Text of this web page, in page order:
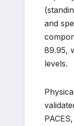
and
89.95,
levels.